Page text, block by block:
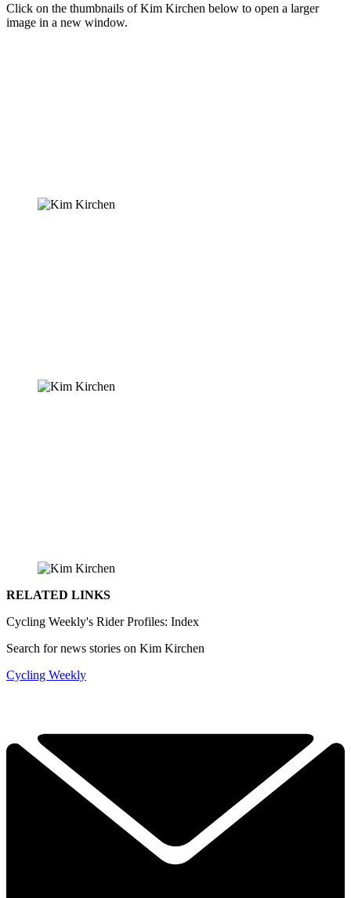
Click on the thumbnails of Kim Kirchen below to open a larger
image in a new window.
RELATED LINKS
Cycling Weekly's Rider Profiles: Index
Search for news stories on Kim Kirchen
Cycling Weekly